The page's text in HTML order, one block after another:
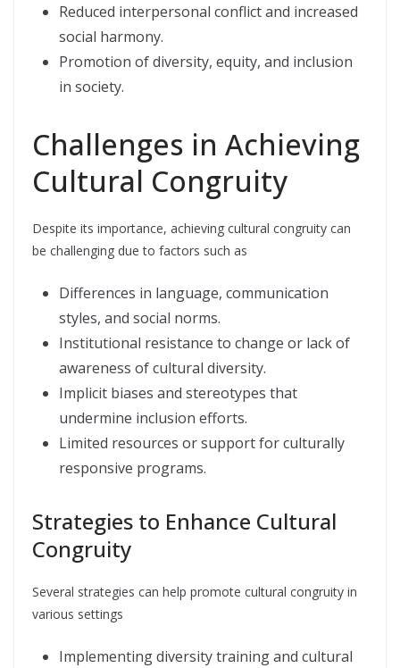
Reduced interpersonal conflict and increased
social harmony.
Promotion of diversity, equity, and inclusion
in society.
Challenges in Achieving
Cultural Congruity
Despite its importance, achieving cultural congruity can
be challenging due to factors such as
Differences in language, communication
styles, and social norms.
Institutional resistance to change or lack of
awareness of cultural diversity.
Implicit biases and stereotypes that
undermine inclusion efforts.
Limited resources or support for culturally
responsive programs.
Strategies to Enhance Cultural
Congruity
Several strategies can help promote cultural congruity in
various settings
Implementing diversity training and cultural